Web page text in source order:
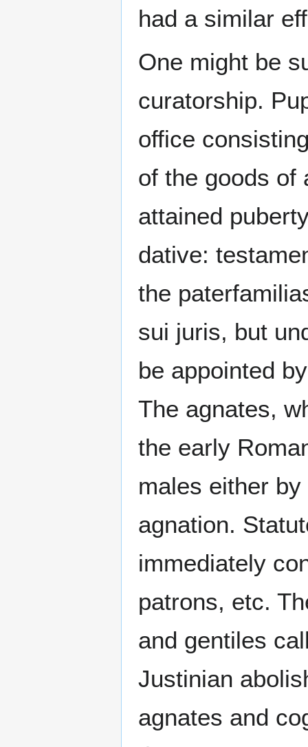
had a similar
One might be
curatorship.
office
of the goods of
attained
dative:
the
sui juris, but
be appointed
The agnates,
the early
males either
agnation.
immediately
patrons, etc.
and gentiles
Justinian
agnates and